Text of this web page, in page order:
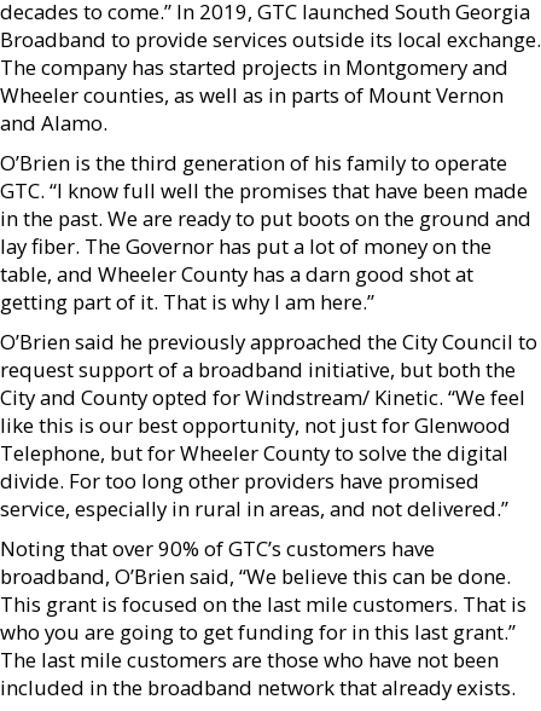
decades to come.” In 2019, GTC launched South Georgia
Broadband to provide services outside its local exchange.
The company has started projects in Montgomery and
Wheeler counties, as well as in parts of Mount Vernon
and Alamo.
O’Brien is the third generation of his family to operate
GTC. “I know full well the promises that have been made
in the past. We are ready to put boots on the ground and
lay fiber. The Governor has put a lot of money on the
table, and Wheeler County has a darn good shot at
getting part of it. That is why I am here.”
O’Brien said he previously approached the City Council to
request support of a broadband initiative, but both the
City and County opted for Windstream/ Kinetic. “We feel
like this is our best opportunity, not just for Glenwood
Telephone, but for Wheeler County to solve the digital
divide. For too long other providers have promised
service, especially in rural in areas, and not delivered.”
Noting that over 90% of GTC’s customers have
broadband, O’Brien said, “We believe this can be done.
This grant is focused on the last mile customers. That is
who you are going to get funding for in this last grant.”
The last mile customers are those who have not been
included in the broadband network that already exists.